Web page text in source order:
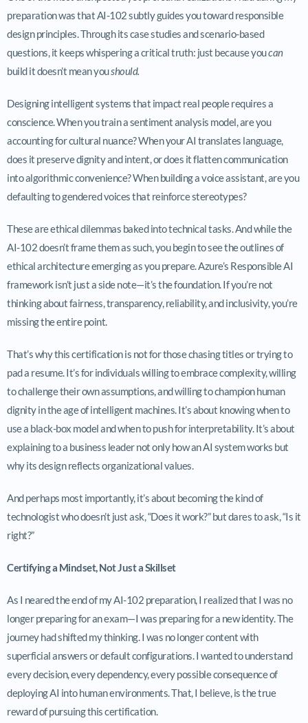
preparation was that AI-102 subtly guides you toward responsible
design principles. Through its case studies and scenario-based
questions, it keeps whispering a critical truth: just because youcan
build it doesn’t mean youshould.
Designing intelligent systems that impact real people requires a
conscience. When you train a sentiment analysis model, are you
accounting for cultural nuance? When your AI translates language,
does it preserve dignity and intent, or does it flatten communication
into algorithmic convenience? When building a voice assistant, are you
defaulting to gendered voices that reinforce stereotypes?
These are ethical dilemmas baked into technical tasks. And while the
AI-102 doesn’t frame them as such, you begin to see the outlines of
ethical architecture emerging as you prepare. Azure’s Responsible AI
framework isn’t just a side note—it’s the foundation. If you’re not
thinking about fairness, transparency, reliability, and inclusivity, you’re
missing the entire point.
That’s why this certification is not for those chasing titles or trying to
pad a resume. It’s for individuals willing to embrace complexity, willing
to challenge their own assumptions, and willing to champion human
dignity in the age of intelligent machines. It’s about knowing when to
use a black-box model and when to push for interpretability. It’s about
explaining to a business leader not only how an AI system works but
why its design reflects organizational values.
And perhaps most importantly, it’s about becoming the kind of
technologist who doesn’t just ask, “Does it work?” but dares to ask, “Is it
right?”
Certifying a Mindset, Not Just a Skillset
As I neared the end of my AI-102 preparation, I realized that I was no
longer preparing for an exam—I was preparing for a new identity. The
journey had shifted my thinking. I was no longer content with
superficial answers or default configurations. I wanted to understand
every decision, every dependency, every possible consequence of
deploying AI into human environments. That, I believe, is the true
reward of pursuing this certification.